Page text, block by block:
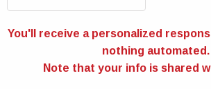
You'll receive a personalized
nothing automated.
Note that your info is shared